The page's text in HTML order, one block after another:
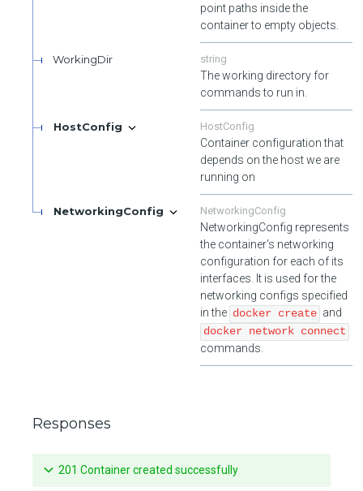
point paths inside the
container to empty objects.
WorkingDir string
The working directory for
commands to run in.
HostConfig HostConfig
Container configuration that
depends on the host we are
running on
NetworkingConfig NetworkingConfig
NetworkingConfig represents
the container's networking
configuration for each of its
interfaces. It is used for the
networking configs specified
in the docker create and
docker network connect
commands.
Responses
201 Container created successfully